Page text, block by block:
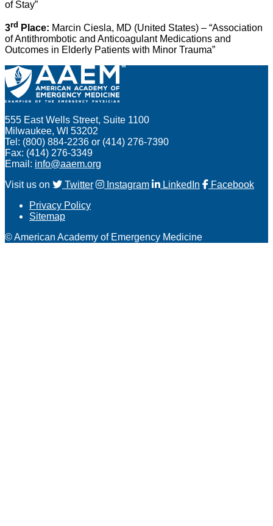
of Stay”
3rd Place: Marcin Ciesla, MD (United States) – “Association
of Antithrombotic and Anticoagulant Medications and
Outcomes in Elderly Patients with Minor Trauma”
555 East Wells Street, Suite 1100
Milwaukee, WI 53202
Tel: (800) 884-2236 or (414) 276-7390
Fax: (414) 276-3349
Email: info@aaem.org
Visit us on
Twitter Instagram LinkedIn
Facebook
Privacy Policy
Sitemap
© American Academy of Emergency Medicine